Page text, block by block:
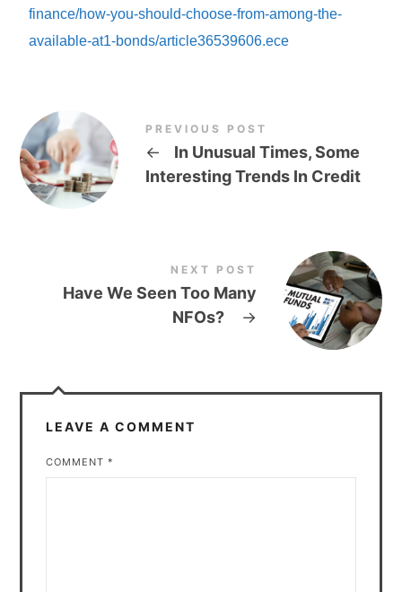
finance/how-you-should-choose-from-among-the-
available-at1-bonds/article36539606.ece
PREVIOUS POST
←
In Unusual Times, Some
Interesting Trends In Credit
NEXT POST
Have We Seen Too Many
NFOs?
→
LEAVE A COMMENT
COMMENT*